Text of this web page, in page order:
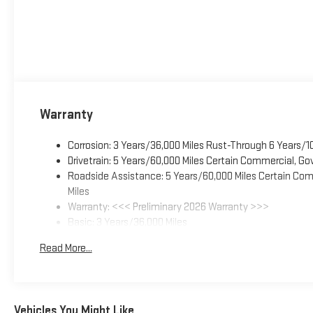
Warranty
Corrosion: 3 Years/36,000 Miles Rust-Through 6 Years/
Drivetrain: 5 Years/60,000 Miles Certain Commercial,
Roadside Assistance: 5 Years/60,000 Miles Certain
Miles
Warranty: <<< Preliminary 2026 Warranty >>>
Basic: 3 Years/36,000 Miles
Read More...